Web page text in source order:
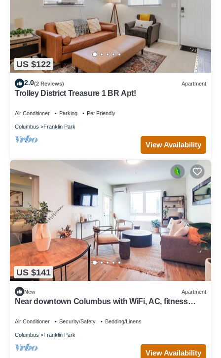
US $122
2.0(2 Reviews) Apartment
Trolley District Treasure 1 BR Apt!
Air Conditioner Parking Pet Friendly
Columbus Franklin Park
View Availability
US $141
New Apartment
Near downtown Columbus with WiFi, AC, fitness
Air Conditioner Security/Safety Bedding/Linens
Columbus Franklin Park
View Availability